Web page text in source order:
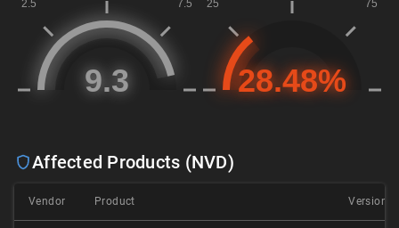
Affected Products (NVD)
Vendor Product Version